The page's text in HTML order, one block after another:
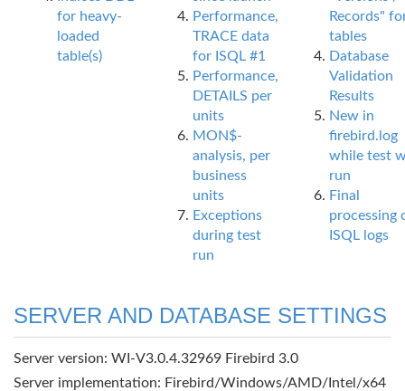
for heavy-
loaded
table(s)
Performance,
TRACE data
for ISQL #1
Performance,
DETAILS per
units
MON$-
analysis, per
business
units
Exceptions
during test
run
Records"
tables
Database
Validation
Results
New in
firebird.log
while test
run
Final
processing
ISQL logs
SERVER AND DATABASE SETTINGS
Server version: WI-V3.0.4.32969 Firebird 3.0
Server implementation: Firebird/Windows/AMD/Intel/x64